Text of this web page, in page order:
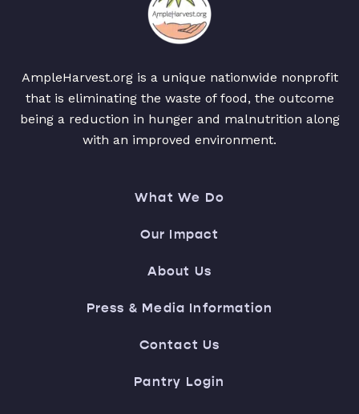
AmpleHarvest.org is a unique nationwide nonprofit
that is eliminating the waste of food, the outcome
being a reduction in hunger and malnutrition along
with an improved environment.
What We Do
Our Impact
About Us
Press & Media Information
Contact Us
Pantry Login